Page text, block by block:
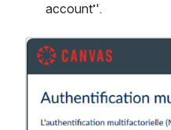
account’'.
Ouvrir